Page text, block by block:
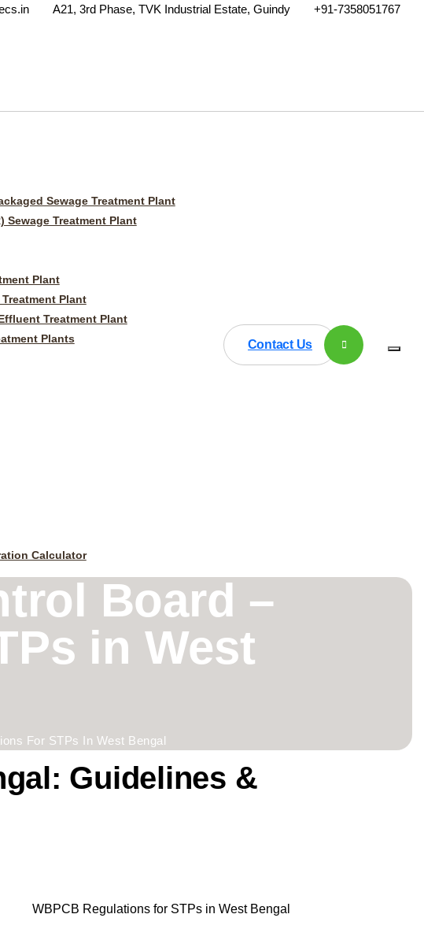
A21, 3rd Phase, TVK Industrial Estate, Guindy +91-7358051767
Sewage Treatment Plant
Sewage Treatment Plant
Plant
Plant
Treatment Plant
Plants
Calculator
Contact Us
Board –
in West
For STPs In West Bengal
Guidelines &